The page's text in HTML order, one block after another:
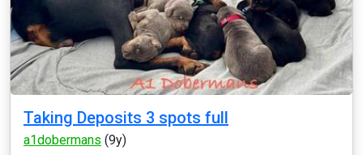
Taking Deposits 3 spots full
a1dobermans (9y)